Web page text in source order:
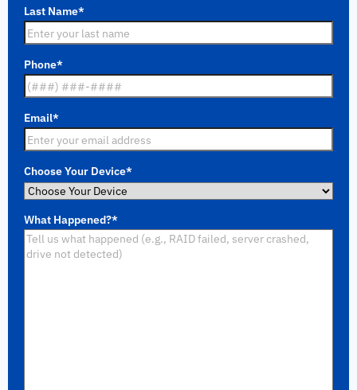
Last Name*
Phone*
Email*
Choose Your Device*
What Happened?*